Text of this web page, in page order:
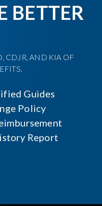
BETTER
CDJR, AND KIA OF
Guides
Policy
Report